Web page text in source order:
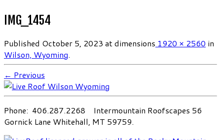
IMG_1454
Published October 5, 2023 at dimensions 1920 × 2560 in
Wilson, Wyoming.
← Previous
Phone: 406.287.2268 Intermountain Roofscapes 56
Gornick Lane Whitehall, MT 59759.